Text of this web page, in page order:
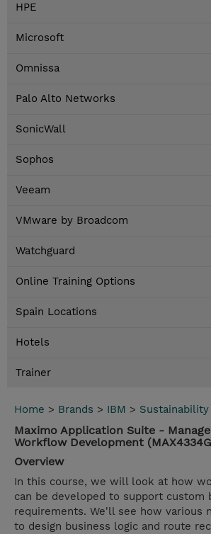
HPE
Microsoft
Omnissa
Palo Alto Networks
SonicWall
Sophos
Veeam
VMware by Broadcom
Watchguard
Online Training Options
Spain Locations
Hotels
Trainer
Home > Brands > IBM > Sustainability
Maximo Application Suite -
Workflow Development
Overview
In this course, we will look at how
can be developed to support custom
requirements. We'll see how various
to design business logic and route